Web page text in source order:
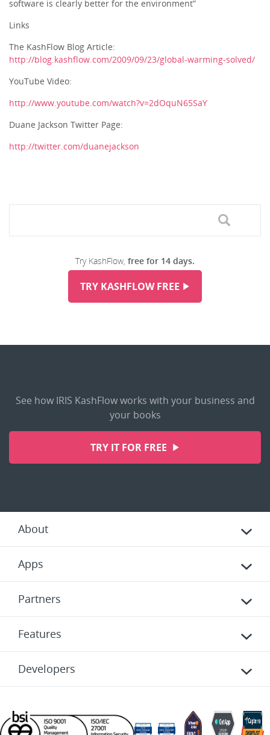
software is clearly better for the environment”
Links
The KashFlow Blog Article:
http://blog.kashflow.com/2009/09/23/global-warming-solved/
YouTube Video:
http://www.youtube.com/watch?v=2dOquN65SaY
Duane Jackson Twitter Page:
http://twitter.com/duanejackson
Try KashFlow, free for 14 days.
TRY KASHFLOW FREE
See how IRIS KashFlow works with your business and
your books
TRY IT FOR FREE
About
Apps
Partners
Features
Developers